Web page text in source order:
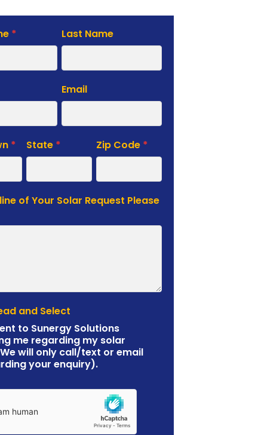
* Last Name
Email
* State * Zip Code *
of Your Solar Request Please
and Select
to Sunergy Solutions
me regarding my solar
will only call/text or email
your enquiry).